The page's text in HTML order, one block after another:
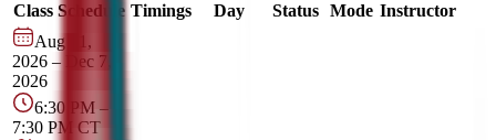
Class Schedule Timings Day Status Mode Instructor
Aug 31,
2026 –
Dec 7,
2026
6:30 PM –
7:30 PM
CT